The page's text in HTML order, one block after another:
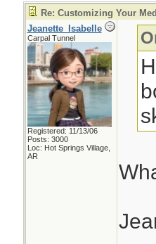
Re: Customizing Your
Jeanette_Isabelle
Carpal Tunnel
Registered: 11/13/06
Posts: 3000
Loc: Hot Springs Village,
AR